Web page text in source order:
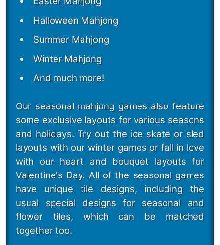
Halloween Mahjong
Summer Mahjong
Winter Mahjong
And much more!
Our seasonal mahjong games also feature
some exclusive layouts for various seasons
and holidays. Try out the ice skate or sled
layouts with our winter games or fall in love
with our heart and bouquet layouts for
Valentine's Day. All of the seasonal games
have unique tile designs, including the
usual special designs for seasonal and
flower tiles, which can be matched
together too.